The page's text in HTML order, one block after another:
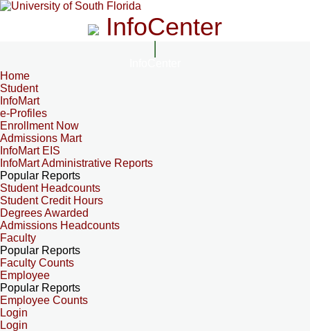
InfoCenter
Home
Student
InfoMart
e-Profiles
Enrollment Now
Admissions Mart
InfoMart EIS
InfoMart Administrative Reports
Popular Reports
Student Headcounts
Student Credit Hours
Degrees Awarded
Admissions Headcounts
Faculty
Popular Reports
Faculty Counts
Employee
Popular Reports
Employee Counts
Login
Login